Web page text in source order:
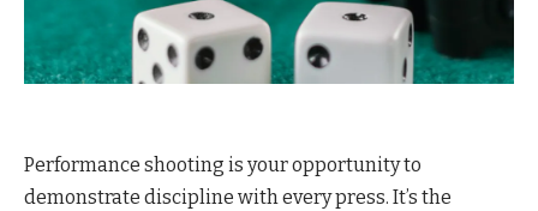
Performance shooting is your opportunity to
demonstrate discipline with every press. It’s the